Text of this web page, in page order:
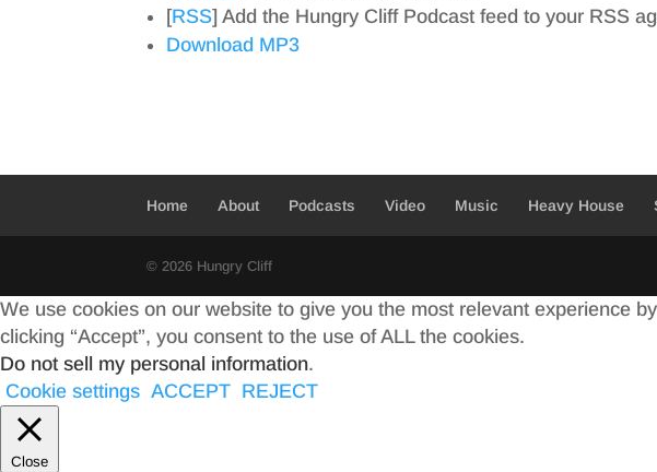
[RSS] Add the Hungry Cliff Podcast feed to your RSS
Download MP3
Home About Podcasts Video Music Heavy House
© 2026 Hungry Cliff
We use cookies on our website to give you the most relevant experience
clicking “Accept”, you consent to the use of ALL the cookies.
Do not sell my personal information.
Cookie settings ACCEPT REJECT
Close